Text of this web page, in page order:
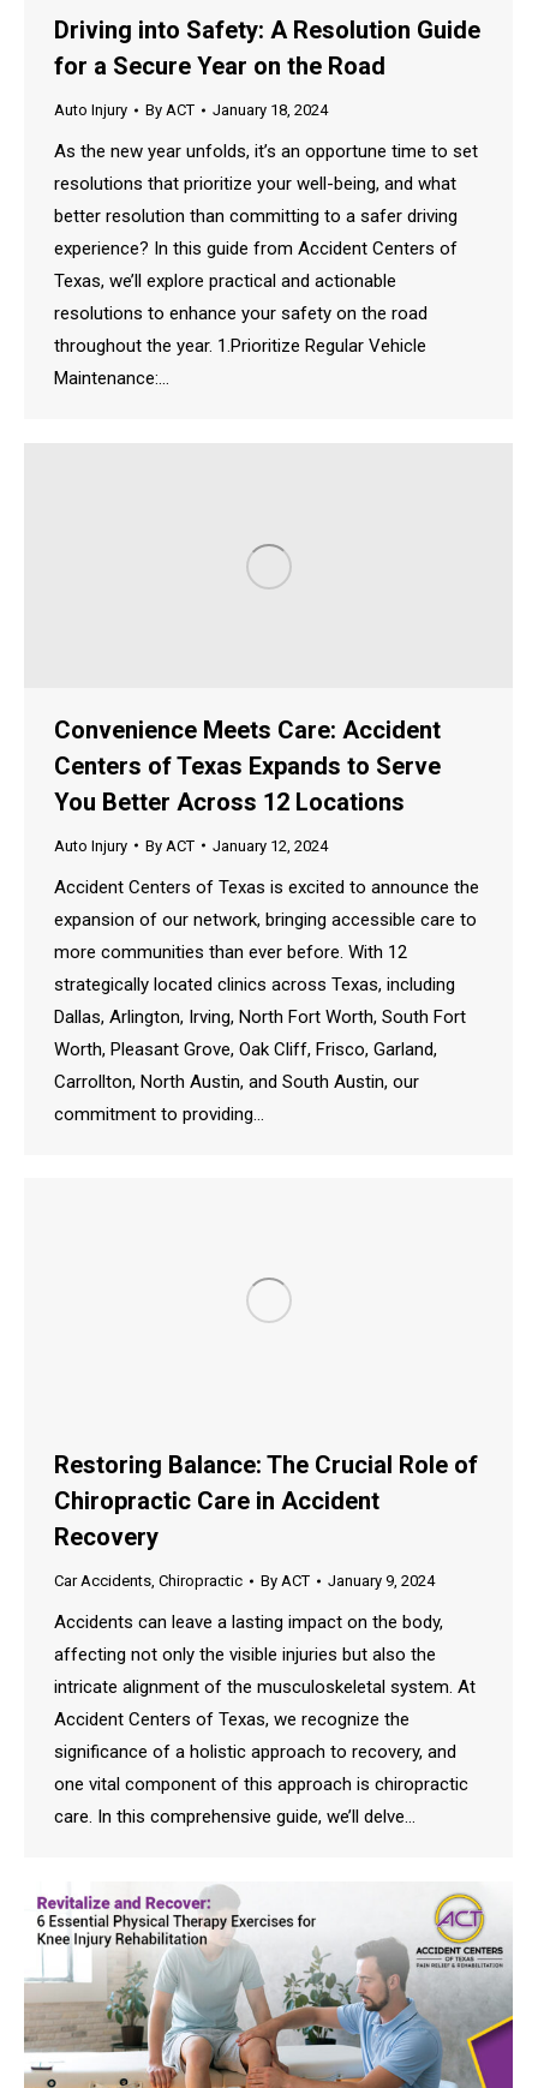
Driving into Safety: A Resolution Guide
for a Secure Year on the Road
Auto Injury By ACT January 18, 2024
As the new year unfolds, it’s an opportune time to set
resolutions that prioritize your well-being, and what
better resolution than committing to a safer driving
experience? In this guide from Accident Centers of
Texas, we’ll explore practical and actionable
resolutions to enhance your safety on the road
throughout the year. 1.Prioritize Regular Vehicle
Maintenance:…
Convenience Meets Care: Accident
Centers of Texas Expands to Serve
You Better Across 12 Locations
Auto Injury By ACT January 12, 2024
Accident Centers of Texas is excited to announce the
expansion of our network, bringing accessible care to
more communities than ever before. With 12
strategically located clinics across Texas, including
Dallas, Arlington, Irving, North Fort Worth, South Fort
Worth, Pleasant Grove, Oak Cliff, Frisco, Garland,
Carrollton, North Austin, and South Austin, our
commitment to providing…
Restoring Balance: The Crucial Role of
Chiropractic Care in Accident
Recovery
Car Accidents, Chiropractic By ACT January 9, 2024
Accidents can leave a lasting impact on the body,
affecting not only the visible injuries but also the
intricate alignment of the musculoskeletal system. At
Accident Centers of Texas, we recognize the
significance of a holistic approach to recovery, and
one vital component of this approach is chiropractic
care. In this comprehensive guide, we’ll delve…